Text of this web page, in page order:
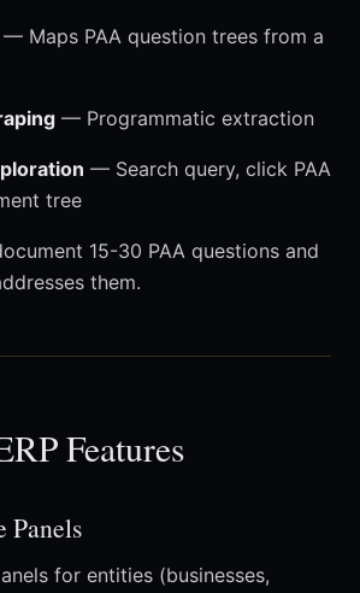
— Maps PAA question trees from a
— Programmatic extraction
— Search query, click PAA
tree
15-30 PAA questions and
them.
Features
Panels
for entities (businesses,